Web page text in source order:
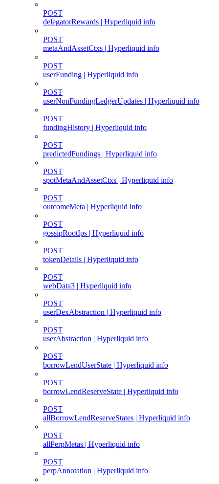
POST
delegatorRewards | Hyperliquid info
POST
metaAndAssetCtxs | Hyperliquid info
POST
userFunding | Hyperliquid info
POST
userNonFundingLedgerUpdates | Hyperliquid info
POST
fundingHistory | Hyperliquid info
POST
predictedFundings | Hyperliquid info
POST
spotMetaAndAssetCtxs | Hyperliquid info
POST
outcomeMeta | Hyperliquid info
POST
gossipRootIps | Hyperliquid info
POST
tokenDetails | Hyperliquid info
POST
webData3 | Hyperliquid info
POST
userDexAbstraction | Hyperliquid info
POST
userAbstraction | Hyperliquid info
POST
borrowLendUserState | Hyperliquid info
POST
borrowLendReserveState | Hyperliquid info
POST
allBorrowLendReserveStates | Hyperliquid info
POST
allPerpMetas | Hyperliquid info
POST
perpAnnotation | Hyperliquid info